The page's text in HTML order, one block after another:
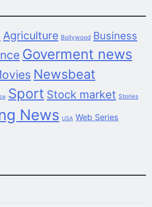
Agriculture Bollywood Business
Goverment news
Newsbeat
Sport Stock market Stories
News USA Web Series